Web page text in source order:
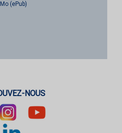
(ePub)
NOUS